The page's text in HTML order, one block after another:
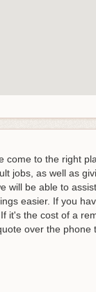
come to the right
jobs, as well as
will be able to
easier. If you
it's the cost of a
over the